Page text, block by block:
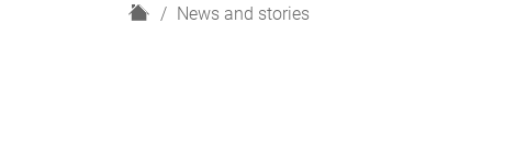
H
News and stories